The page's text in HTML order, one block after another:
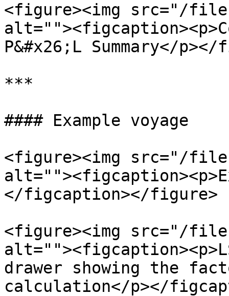
<figure><img src="/files/
P&#x26;L Summary</
***
#### Example voyage
<figure><img src="/
</figcaption></figure>
<figure><img src="/files/
drawer showing the
calculation</p></